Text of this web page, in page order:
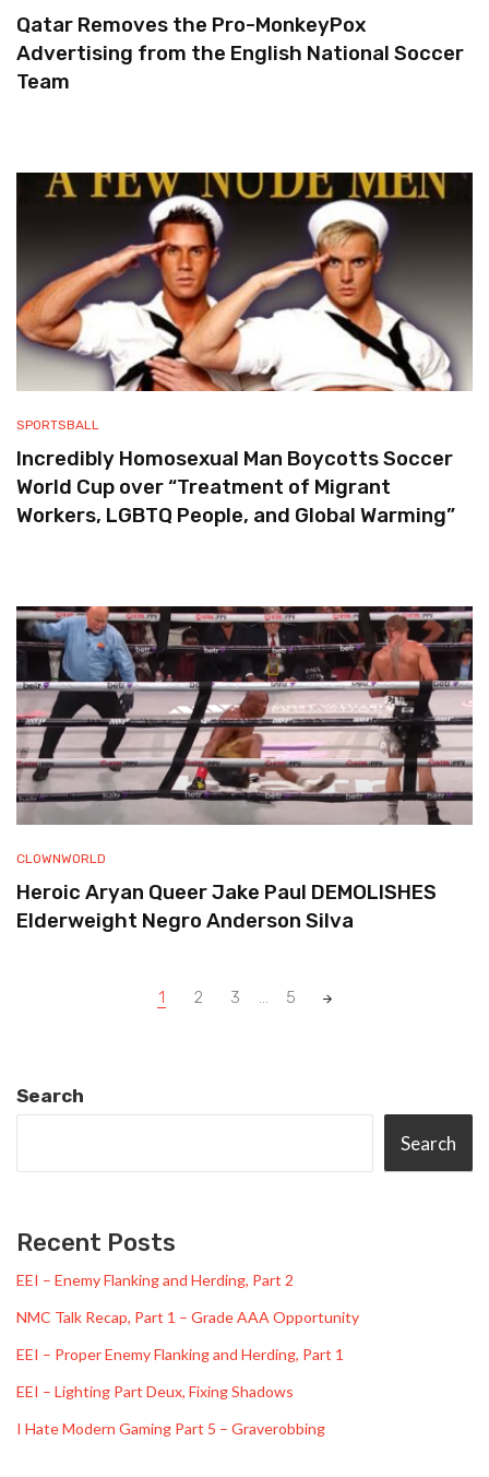
Qatar Removes the Pro-MonkeyPox
Advertising from the English National Soccer
Team
SPORTSBALL
Incredibly Homosexual Man Boycotts Soccer
World Cup over “Treatment of Migrant
Workers, LGBTQ People, and Global Warming”
CLOWNWORLD
Heroic Aryan Queer Jake Paul DEMOLISHES
Elderweight Negro Anderson Silva
1 2 3 ... 5
Search
Search
Recent Posts
EEI – Enemy Flanking and Herding, Part 2
NMC Talk Recap, Part 1 – Grade AAA Opportunity
EEI – Proper Enemy Flanking and Herding, Part 1
EEI – Lighting Part Deux, Fixing Shadows
I Hate Modern Gaming Part 5 – Graverobbing